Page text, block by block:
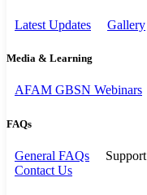
Latest Updates Gallery
Media & Learning
AFAM GBSN Webinars
FAQs
General FAQs
Support
Contact Us